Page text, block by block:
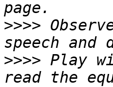
>>>>
>>>> Play
read the